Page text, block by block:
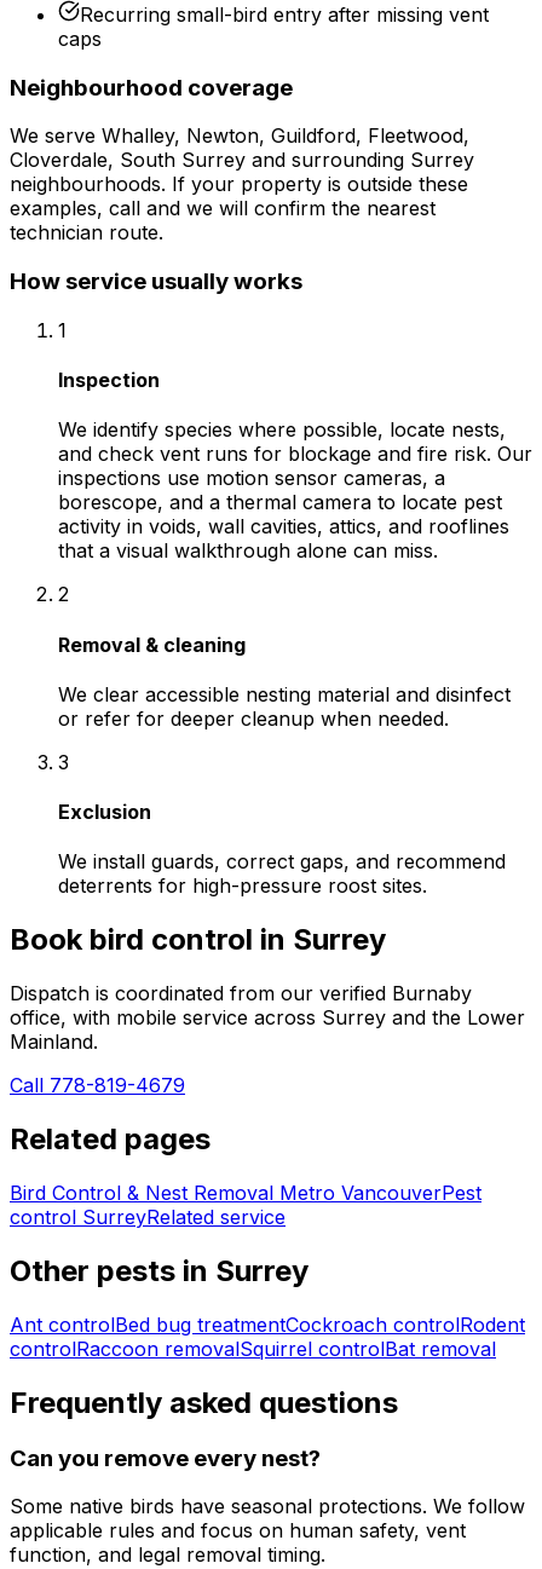
Recurring small-bird entry after missing vent
caps
Neighbourhood coverage
We serve Whalley, Newton, Guildford, Fleetwood,
Cloverdale, South Surrey and surrounding Surrey
neighbourhoods. If your property is outside these
examples, call and we will confirm the nearest
technician route.
How service usually works
1
Inspection
We identify species where possible, locate nests,
and check vent runs for blockage and fire risk. Our
inspections use motion sensor cameras, a
borescope, and a thermal camera to locate pest
activity in voids, wall cavities, attics, and rooflines
that a visual walkthrough alone can miss.
2
Removal & cleaning
We clear accessible nesting material and disinfect
or refer for deeper cleanup when needed.
3
Exclusion
We install guards, correct gaps, and recommend
deterrents for high-pressure roost sites.
Book bird control in Surrey
Dispatch is coordinated from our verified Burnaby
office, with mobile service across Surrey and the Lower
Mainland.
Call 778-819-4679
Related pages
Bird Control & Nest Removal Metro VancouverPest
control SurreyRelated service
Other pests in Surrey
Ant controlBed bug treatmentCockroach controlRodent
controlRaccoon removalSquirrel controlBat removal
Frequently asked questions
Can you remove every nest?
Some native birds have seasonal protections. We follow
applicable rules and focus on human safety, vent
function, and legal removal timing.